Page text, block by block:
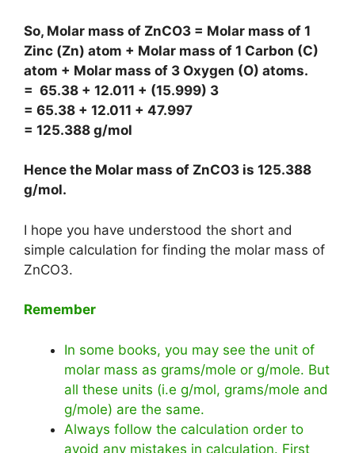
So, Molar mass of ZnCO3 = Molar mass of 1
Zinc (Zn) atom + Molar mass of 1 Carbon (C)
atom + Molar mass of 3 Oxygen (O) atoms.
= 65.38 + 12.011 + (15.999) 3
= 65.38 + 12.011 + 47.997
= 125.388 g/mol
Hence the Molar mass of ZnCO3 is 125.388
g/mol.
I hope you have understood the short and
simple calculation for finding the molar mass of
ZnCO3.
Remember
In some books, you may see the unit of
molar mass as grams/mole or g/mole. But
all these units (i.e g/mol, grams/mole and
g/mole) are the same.
Always follow the calculation order to
avoid any mistakes in calculation. First